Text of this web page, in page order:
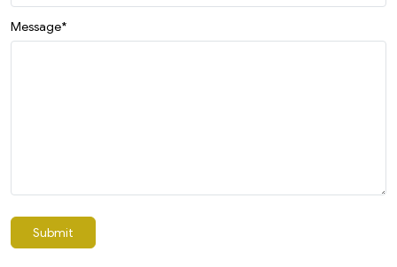
Message*
Submit